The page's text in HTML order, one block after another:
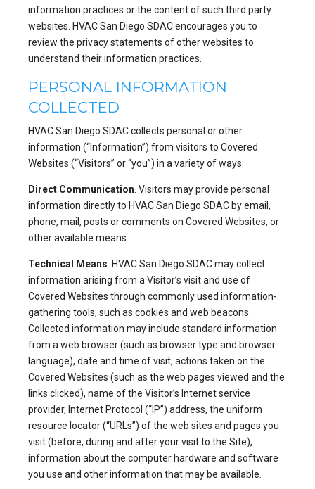
information practices or the content of such third party
websites. HVAC San Diego SDAC encourages you to
review the privacy statements of other websites to
understand their information practices.
PERSONAL INFORMATION
COLLECTED
HVAC San Diego SDAC collects personal or other
information (“Information”) from visitors to Covered
Websites (“Visitors” or “you”) in a variety of ways:
Direct Communication. Visitors may provide personal
information directly to HVAC San Diego SDAC by email,
phone, mail, posts or comments on Covered Websites, or
other available means.
Technical Means. HVAC San Diego SDAC may collect
information arising from a Visitor’s visit and use of
Covered Websites through commonly used information-
gathering tools, such as cookies and web beacons.
Collected information may include standard information
from a web browser (such as browser type and browser
language), date and time of visit, actions taken on the
Covered Websites (such as the web pages viewed and the
links clicked), name of the Visitor’s Internet service
provider, Internet Protocol (“IP”) address, the uniform
resource locator (“URLs”) of the web sites and pages you
visit (before, during and after your visit to the Site),
information about the computer hardware and software
you use and other information that may be available.